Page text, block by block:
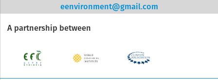
eenvironment@gmail.com
A partnership between